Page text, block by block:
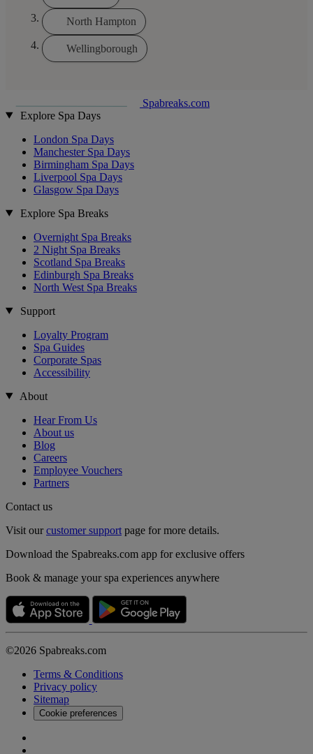
North Hampton
Wellingborough
Spabreaks.com
Explore Spa Days
London Spa Days
Manchester Spa Days
Birmingham Spa Days
Liverpool Spa Days
Glasgow Spa Days
Explore Spa Breaks
Overnight Spa Breaks
2 Night Spa Breaks
Scotland Spa Breaks
Edinburgh Spa Breaks
North West Spa Breaks
Support
Loyalty Program
Spa Guides
Corporate Spas
Accessibility
About
Hear From Us
About us
Blog
Careers
Employee Vouchers
Partners
Contact us
Visit ourcustomer support page for more details.
Download the Spabreaks.com app for exclusive offers
Book & manage your spa experiences anywhere
©2026 Spabreaks.com
Terms & Conditions
Privacy policy
Sitemap
Cookie preferences